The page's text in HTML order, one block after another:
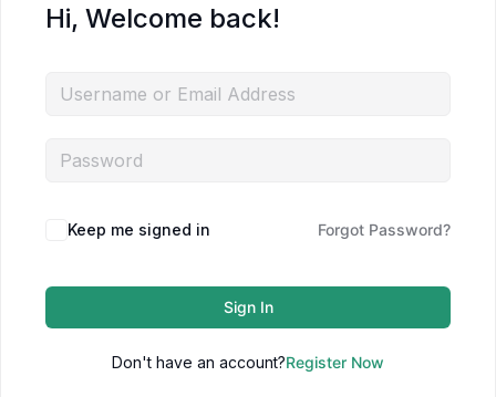
Hi, Welcome back!
Keep me signed in Forgot Password?
Sign In
Don't have an account?Register Now